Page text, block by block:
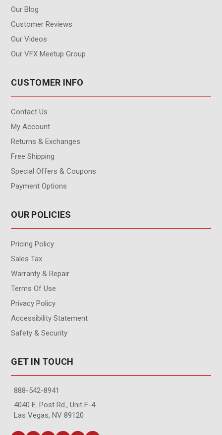
Our Blog
Customer Reviews
Our Videos
Our VFX Meetup Group
CUSTOMER INFO
Contact Us
My Account
Returns & Exchanges
Free Shipping
Special Offers & Coupons
Payment Options
OUR POLICIES
Pricing Policy
Sales Tax
Warranty & Repair
Terms Of Use
Privacy Policy
Accessibility Statement
Safety & Security
GET IN TOUCH
888-542-8941
4040 E. Post Rd., Unit F-4
Las Vegas, NV 89120